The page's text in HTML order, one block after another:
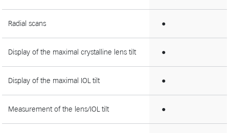
Radial scans ●
Display of the maximal crystalline lens tilt ●
Display of the maximal IOL tilt ●
Measurement of the lens/IOL tilt ●